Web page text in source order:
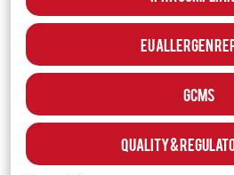
EU Allergen
GCMS
Quality &